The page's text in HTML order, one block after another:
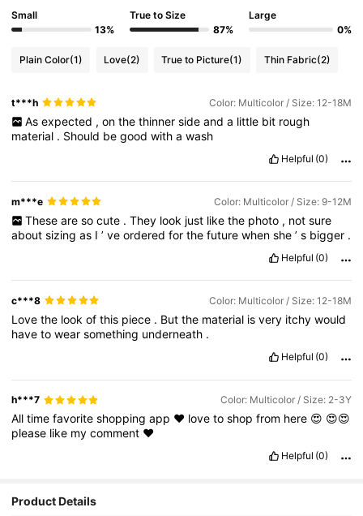
Small
13%
True to Size
87%
Large
0%
Plain Color(1) Love(2) True to Picture(1) Thin Fabric(2)
t***h Color: Multicolor / Size: 12-18M
As expected , on the thinner side and a little bit rough
material . Should begoodwithawash
Helpful (0)
m***e Color: Multicolor / Size: 9-12M
These are so cute . They look just like the photo , not sure
aboutsizingas I’veorderedforthefuturewhenshe’s bigger .
Helpful (0)
c***8 Color: Multicolor / Size: 12-18M
Lovethe lookofthis piece . Butthe material isvery itchywould
havetowearsomething underneath .
Helpful (0)
h***7 Color: Multicolor / Size: 2-3Y
Alltimefavoriteshoppingapp ❤️ lovetoshopfrom here 😍 😍😍
please like mycomment ❤️
Helpful (0)
Product Details